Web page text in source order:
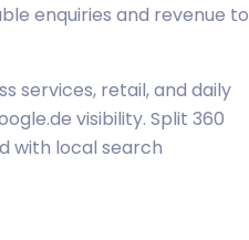
enquiries and revenue to
services, retail, and daily
visibility. Split 360
with local search